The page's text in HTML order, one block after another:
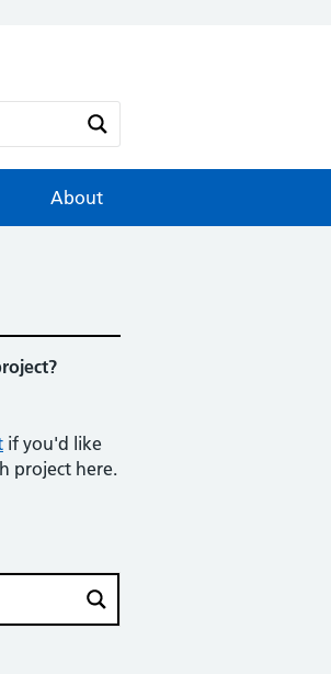
About
if you'd like
project here.